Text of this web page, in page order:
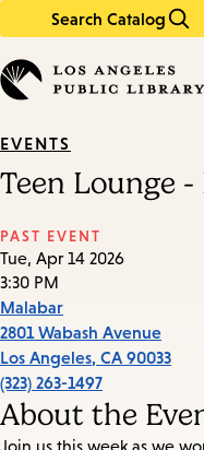
Search Catalog
in
keywords
EVENTS
Teen Lounge
PAST EVENT
Tue, Apr 14 2026
3:30 PM
Malabar
2801 Wabash Avenue
Los Angeles, CA 90033
(323) 263-1497
About the